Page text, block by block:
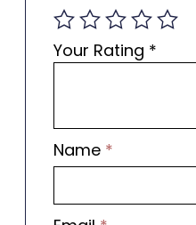
Your Rating *
Name *